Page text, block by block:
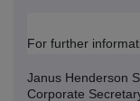
For further
Janus Henderson
Corporate